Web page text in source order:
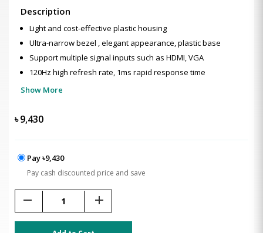
Description
Light and cost-effective plastic housing
Ultra-narrow bezel , elegant appearance, plastic base
Support multiple signal inputs such as HDMI, VGA
120Hz high refresh rate, 1ms rapid response time
Show More
৳9,430
Pay ৳9,430
Pay cash discounted price and save
remove add